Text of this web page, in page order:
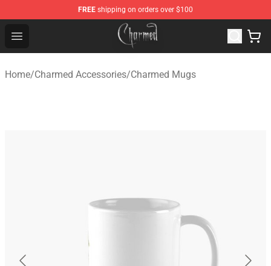
FREE shipping on orders over $100
Open menu
Charmed Store - Official Charmed Merchandise Shop
Home/Charmed Accessories/Charmed Mugs